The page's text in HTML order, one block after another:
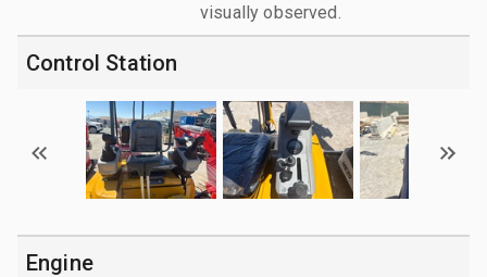
visually observed.
Control Station
Engine